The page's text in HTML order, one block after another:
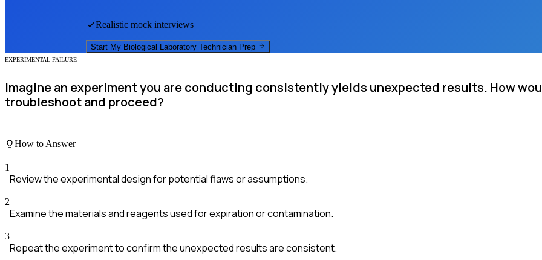
Realistic mock interviews
Start My Biological Laboratory Technician Prep
EXPERIMENTAL FAILURE
Imagine an experiment you are conducting consistently yields unexpected results. How
troubleshoot and proceed?
How to Answer
1
Review the experimental design for potential flaws or assumptions.
2
Examine the materials and reagents used for expiration or contamination.
3
Repeat the experiment to confirm the unexpected results are consistent.